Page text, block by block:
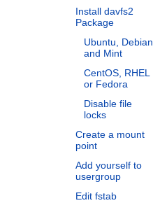
Install davfs2
Package
Ubuntu, Debian,
and Mint
CentOS, RHEL
or Fedora
Disable file
locks
Create a mount
point
Add yourself to
usergroup
Edit fstab